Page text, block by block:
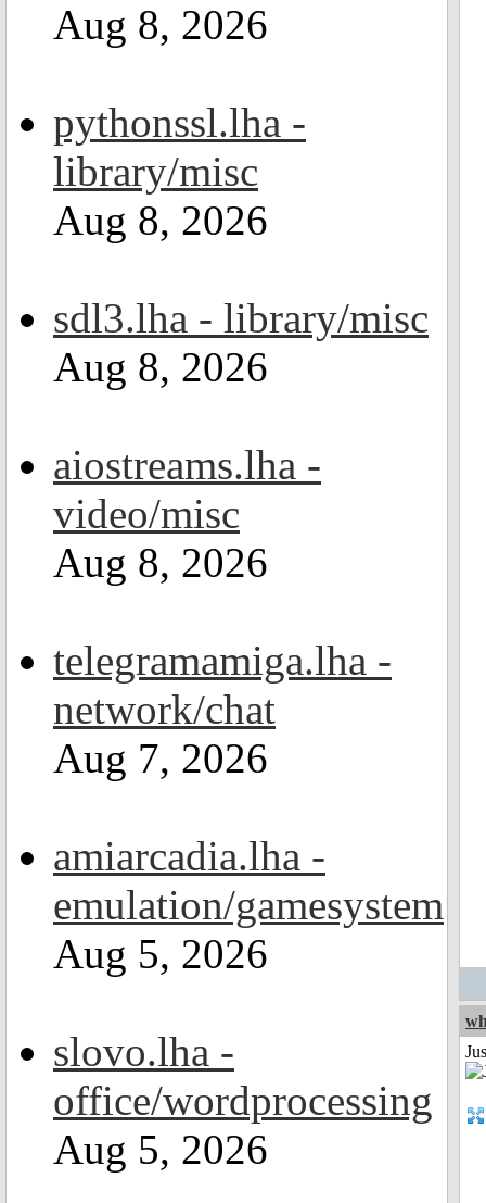
Aug 8, 2026
pythonssl.lha -
library/misc
Aug 8, 2026
sdl3.lha - library/misc
Aug 8, 2026
aiostreams.lha -
video/misc
Aug 8, 2026
telegramamiga.lha -
network/chat
Aug 7, 2026
amiarcadia.lha -
emulation/gamesystem
Aug 5, 2026
slovo.lha -
office/wordprocessing
Aug 5, 2026